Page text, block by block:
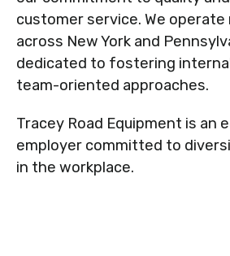
customer service. We
across New York and
dedicated to fostering
team-oriented approaches.
Tracey Road Equipment is an
employer committed to
in the workplace.